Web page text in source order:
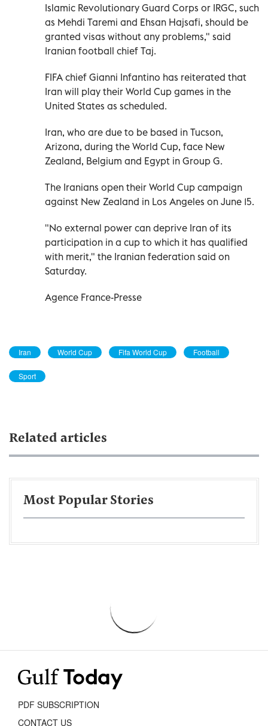
Islamic Revolutionary Guard Corps or IRGC, such
as Mehdi Taremi and Ehsan Hajsafi, should be
granted visas without any problems," said
Iranian football chief Taj.
FIFA chief Gianni Infantino has reiterated that
Iran will play their World Cup games in the
United States as scheduled.
Iran, who are due to be based in Tucson,
Arizona, during the World Cup, face New
Zealand, Belgium and Egypt in Group G.
The Iranians open their World Cup campaign
against New Zealand in Los Angeles on June 15.
"No external power can deprive Iran of its
participation in a cup to which it has qualified
with merit," the Iranian federation said on
Saturday.
Agence France-Presse
Iran World Cup Fifa World Cup Football
Sport
Related articles
Most Popular Stories
PDF SUBSCRIPTION
CONTACT US